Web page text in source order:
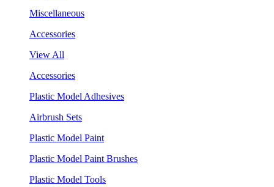
Miscellaneous
Accessories
View All
Accessories
Plastic Model Adhesives
Airbrush Sets
Plastic Model Paint
Plastic Model Paint Brushes
Plastic Model Tools